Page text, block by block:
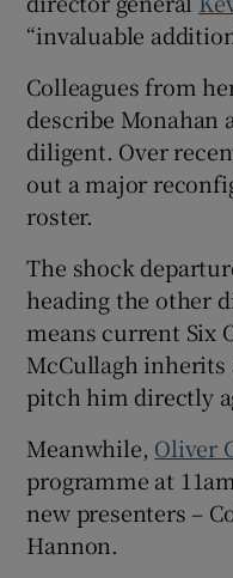
“invaluable
Colleagues from
describe Monahan
diligent. Over
out a major
roster.
The shock
heading the other
means current Six
McCullagh
pitch him directly
Meanwhile, Oliver
programme at
new presenters –
Hannon.